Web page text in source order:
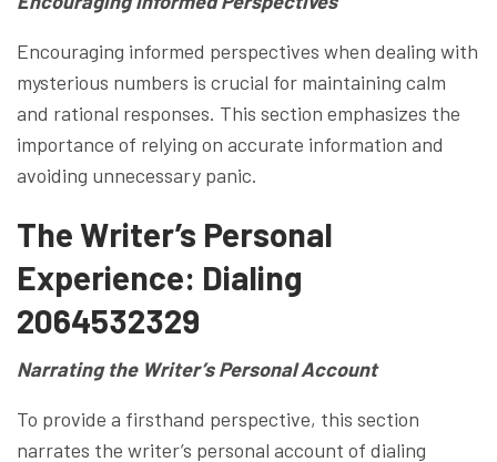
Encouraging informed perspectives when dealing with
mysterious numbers is crucial for maintaining calm
and rational responses. This section emphasizes the
importance of relying on accurate information and
avoiding unnecessary panic.
The Writer’s Personal
Experience: Dialing
2064532329
Narrating the Writer’s Personal Account
To provide a firsthand perspective, this section
narrates the writer’s personal account of dialing